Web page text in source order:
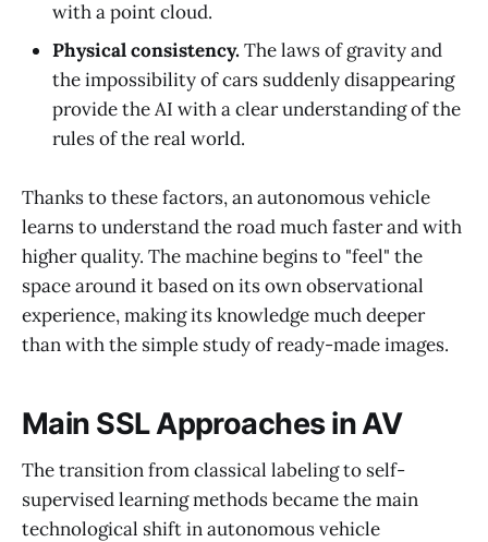
with a point cloud.
Physical consistency.The laws of gravity and
the impossibility of cars suddenly disappearing
provide the AI with a clear understanding of the
rules of the real world.
Thanks to these factors, an autonomous vehicle
learns to understand the road much faster and with
higher quality. The machine begins to "feel" the
space around it based on its own observational
experience, making its knowledge much deeper
than with the simple study of ready-made images.
Main SSL Approaches in AV
The transition from classical labeling to self-
supervised learning methods became the main
technological shift in autonomous vehicle